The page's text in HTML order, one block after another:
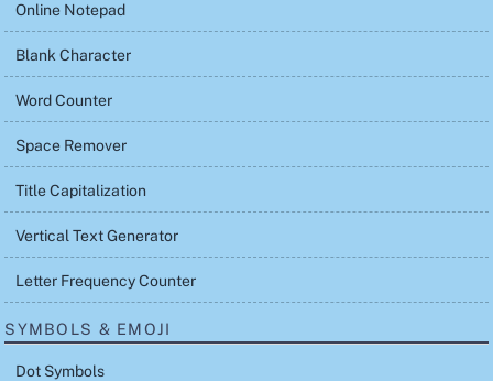
Online Notepad
Blank Character
Word Counter
Space Remover
Title Capitalization
Vertical Text Generator
Letter Frequency Counter
SYMBOLS & EMOJI
Dot Symbols